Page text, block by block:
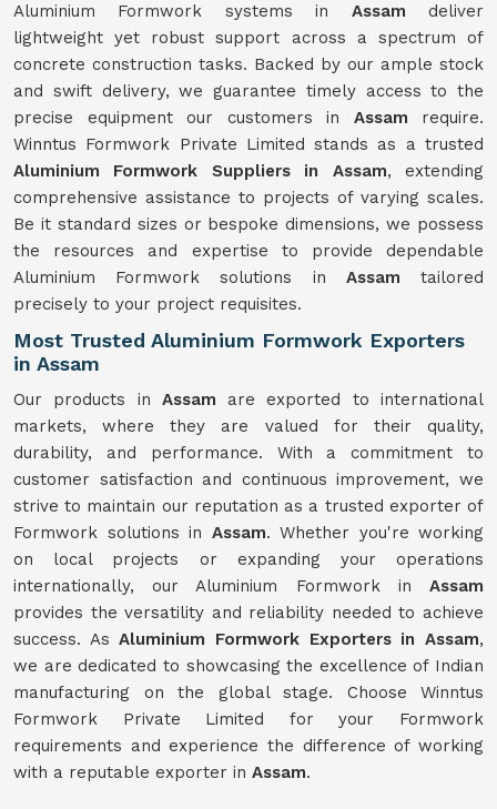
Aluminium Formwork systems in Assamdeliver
lightweight yet robust support across a spectrum of
concrete construction tasks. Backed by our ample stock
and swift delivery, we guarantee timely access to the
precise equipment our customers in Assam require.
Winntus Formwork Private Limited stands as a trusted
Aluminium Formwork Suppliers in Assam, extending
comprehensive assistance to projects of varying scales.
Be it standard sizes or bespoke dimensions, we possess
the resources and expertise to provide dependable
Aluminium Formwork solutions in Assamtailored
precisely to your project requisites.
Most Trusted Aluminium Formwork Exporters
in Assam
Our products in Assam are exported to international
markets, where they are valued for their quality,
durability, and performance. With a commitment to
customer satisfaction and continuous improvement, we
strive to maintain our reputation as a trusted exporter of
Formwork solutions in Assam. Whether you're working
on local projects or expanding your operations
internationally, our Aluminium Formwork in Assam
provides the versatility and reliability needed to achieve
success. AsAluminium Formwork Exporters in Assam,
we are dedicated to showcasing the excellence of Indian
manufacturing on the global stage. Choose Winntus
Formwork Private Limited for your Formwork
requirements and experience the difference of working
with a reputable exporter in Assam.